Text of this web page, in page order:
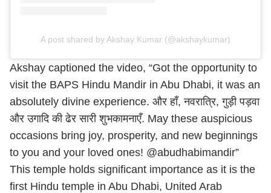
A post shared by Akshay Kumar (@akshaykumar)
Akshay captioned the video, “Got the opportunity to
visit the BAPS Hindu Mandir in Abu Dhabi, it was an
absolutely divine experience. और हाँ, नवरात्रि, गुड़ी पड़वा
और उगादि की ढेर सारी शुभकामनाएँ. May these auspicious
occasions bring joy, prosperity, and new beginnings
to you and your loved ones! @abudhabimandir”
This temple holds significant importance as it is the
first Hindu temple in Abu Dhabi, United Arab